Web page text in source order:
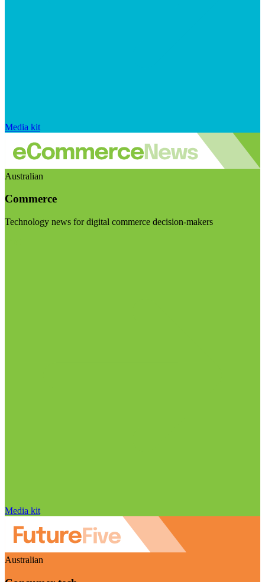
Media kit
Australian
Commerce
Technology news for digital commerce decision-makers
Media kit
Australian